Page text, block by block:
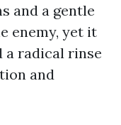
and a gentle
enemy, yet it
a radical rinse
and